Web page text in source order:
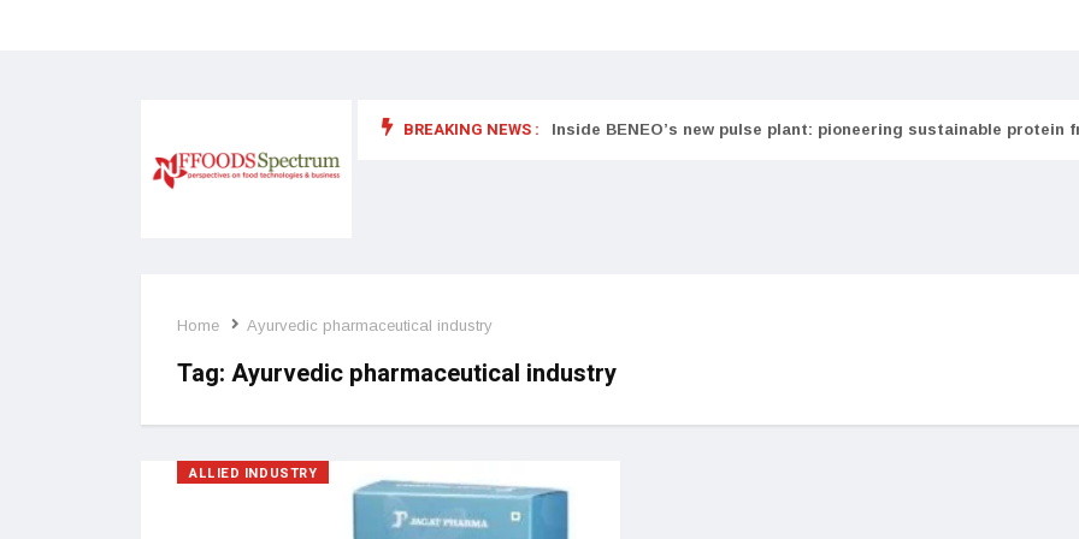
BREAKING NEWS :
food supplements and functional or health foods Inside BENEO’s new pulse plant: pioneering sustainable protein
Home Ayurvedic pharmaceutical industry
Tag: Ayurvedic pharmaceutical industry
ALLIED INDUSTRY